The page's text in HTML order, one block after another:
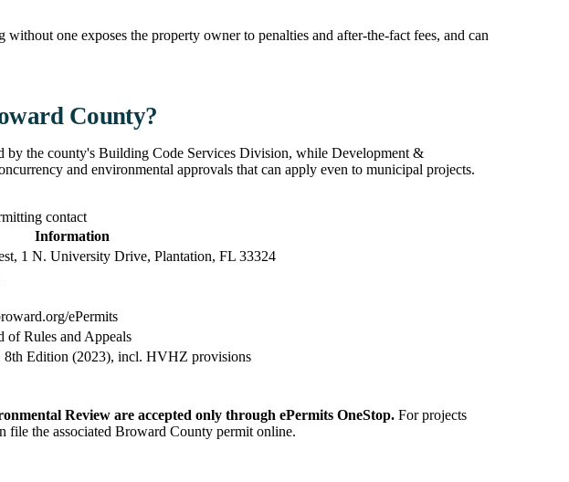
without one exposes the property owner to penalties and after-the-fact fees, and can
County?
by the county's Building Code Services Division, while Development &
and environmental approvals that can apply even to municipal projects.
contact
Information
1 N. University Drive, Plantation, FL 33324
ePermits
of Rules and Appeals
Edition (2023), incl. HVHZ provisions
Review are accepted only through ePermits OneStop. For projects
file the associated Broward County permit online.